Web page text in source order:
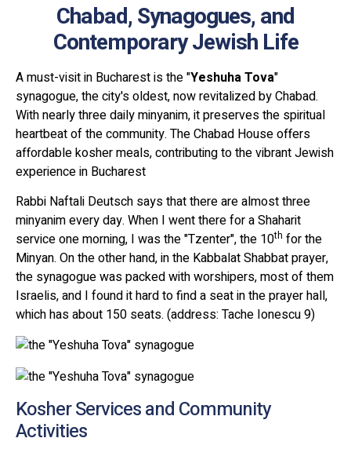
Chabad, Synagogues, and
Contemporary Jewish Life
A must-visit in Bucharest is the "Yeshuha Tova"
synagogue, the city's oldest, now revitalized by Chabad.
With nearly three daily minyanim, it preserves the spiritual
heartbeat of the community. The Chabad House offers
affordable kosher meals, contributing to the vibrant Jewish
experience in Bucharest
Rabbi Naftali Deutsch says that there are almost three
minyanim every day. When I went there for a Shaharit
service one morning, I was the "Tzenter", the 10th for the
Minyan. On the other hand, in the Kabbalat Shabbat prayer,
the synagogue was packed with worshipers, most of them
Israelis, and I found it hard to find a seat in the prayer hall,
which has about 150 seats. (address: Tache Ionescu 9)
Kosher Services and Community
Activities